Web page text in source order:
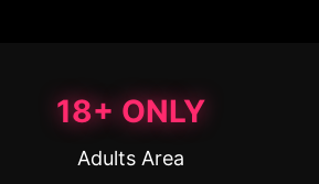
18+ ONLY
Adults Area